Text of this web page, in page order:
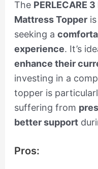
The PERLECARE
Mattress Topperis
seeking a
experience. It’s
enhance their
investing in a
topper is
suffering from
better support
Pros: